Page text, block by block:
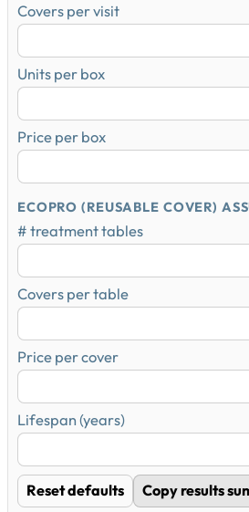
Covers per visit
Units per box
Price per box
ECOPRO (REUSABLE COVER)
# treatment tables
Covers per table
Price per cover
Lifespan (years)
Reset defaults Copy results